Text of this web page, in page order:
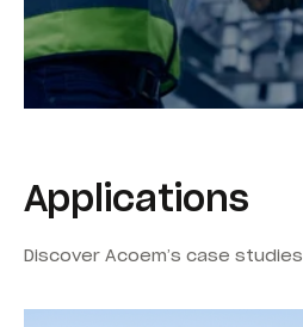
Applications
Discover Acoem’s case studies